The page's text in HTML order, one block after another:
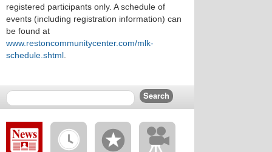
registered participants only. A schedule of
events (including registration information) can
be found at
www.restoncommunitycenter.com/mlk-
schedule.shtml